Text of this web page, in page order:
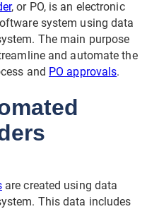
, or PO, is an electronic
system using data
The main purpose
and automate the
and PO approvals.
are created using data
This data includes